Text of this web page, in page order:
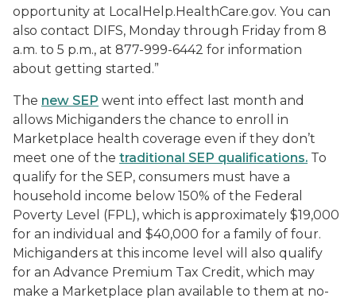
opportunity at LocalHelp.HealthCare.gov. You can
also contact DIFS, Monday through Friday from 8
a.m. to 5 p.m., at 877-999-6442 for information
about getting started.”
The new SEP went into effect last month and
allows Michiganders the chance to enroll in
Marketplace health coverage even if they don’t
meet one of the traditional SEP qualifications. To
qualify for the SEP, consumers must have a
household income below 150% of the Federal
Poverty Level (FPL), which is approximately $19,000
for an individual and $40,000 for a family of four.
Michiganders at this income level will also qualify
for an Advance Premium Tax Credit, which may
make a Marketplace plan available to them at no-